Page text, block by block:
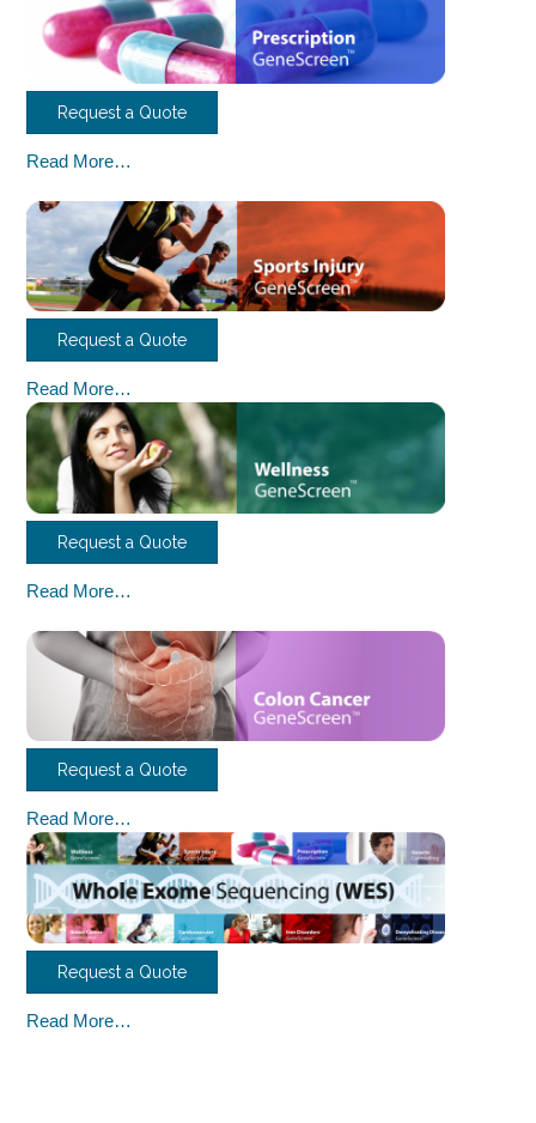
Request a Quote
Read More…
Request a Quote
Read More…
Request a Quote
Read More…
Request a Quote
Read More…
Request a Quote
Read More…